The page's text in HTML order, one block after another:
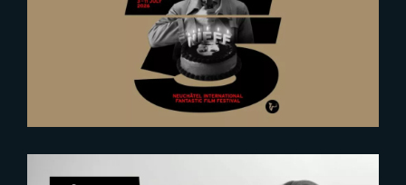
The Yard at NIFFF 2026